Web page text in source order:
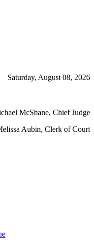
Saturday, August 08, 2026
McShane, Chief Judge
Aubin, Clerk of Court